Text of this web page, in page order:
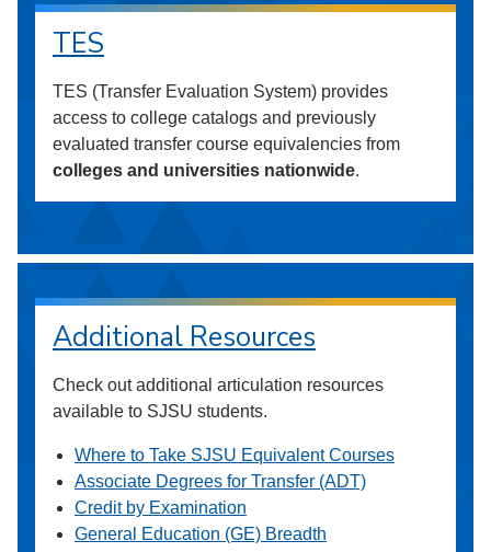
TES
TES (Transfer Evaluation System) provides
access to college catalogs and previously
evaluated transfer course equivalencies from
colleges and universities nationwide.
Additional Resources
Check out additional articulation resources
available to SJSU students.
Where to Take SJSU Equivalent Courses
Associate Degrees for Transfer (ADT)
Credit by Examination
General Education (GE) Breadth